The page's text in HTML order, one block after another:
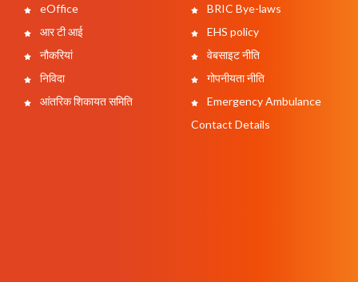
eOffice
आर टी आई
नौकरियां
निविदा
आंतरिक शिकायत समिति
BRIC Bye-laws
EHS policy
वेबसाइट नीति
गोपनीयता नीति
Emergency Ambulance
Contact Details